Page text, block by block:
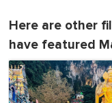
Here are other
have featured